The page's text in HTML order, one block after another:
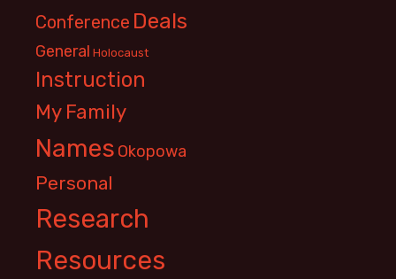
Conference Deals
General Holocaust
Instruction
My Family
Names Okopowa
Personal
Research
Resources